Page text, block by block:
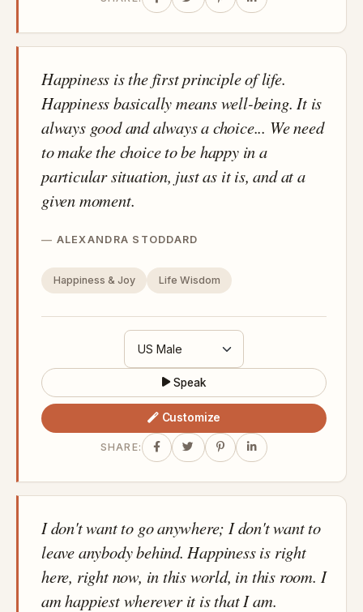
Happiness is the first principle of life.
Happiness basically means well-being. It is
always good and always a choice... We need
to make the choice to be happy in a
particular situation, just as it is, and at a
given moment.
ALEXANDRA STODDARD
Happiness & Joy Life Wisdom
Speak
Customize
SHARE:
I don't want to go anywhere; I don't want to
leave anybody behind. Happiness is right
here, right now, in this world, in this room. I
am happiest wherever it is that I am.